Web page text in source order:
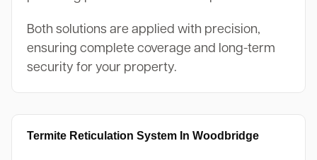
Both solutions are applied with precision,
ensuring complete coverage and long-term
security for your property.
Termite Reticulation System In Woodbridge